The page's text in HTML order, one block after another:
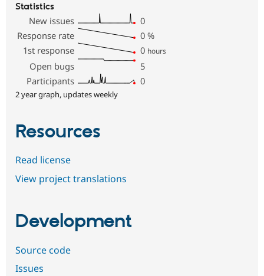
Statistics
New issues
0
Response rate
0 %
1st response
0 hours
Open bugs
5
Participants
0
2 year graph, updates weekly
Resources
Read license
View project translations
Development
Source code
Issues